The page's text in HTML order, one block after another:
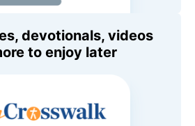
devotionals, videos
to enjoy later